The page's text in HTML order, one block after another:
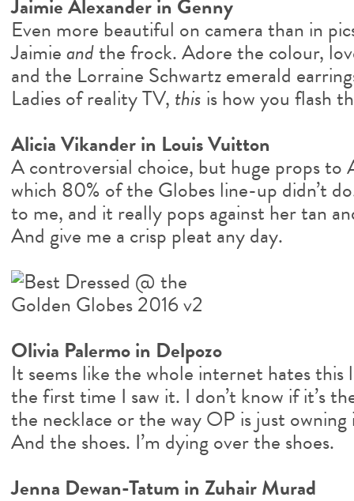
Jaimie Alexander in Genny
Even more beautiful on camera than in
Jaimieandthe frock. Adore the colour,
and the Lorraine Schwartz emerald
Ladies of reality TV, this is how you flash
Alicia Vikander in Louis Vuitton
A controversial choice, but huge props to
which 80% of the Globes line-up didn’t
to me, and it really pops against her tan
And give me a crisp pleat any day.
Olivia Palermo in Delpozo
It seems like the whole internet hates
the first time I saw it. I don’t know if it’s
the necklace or the way OP is just
And the shoes. I’m dying over the shoes.
Jenna Dewan-Tatum in Zuhair Murad